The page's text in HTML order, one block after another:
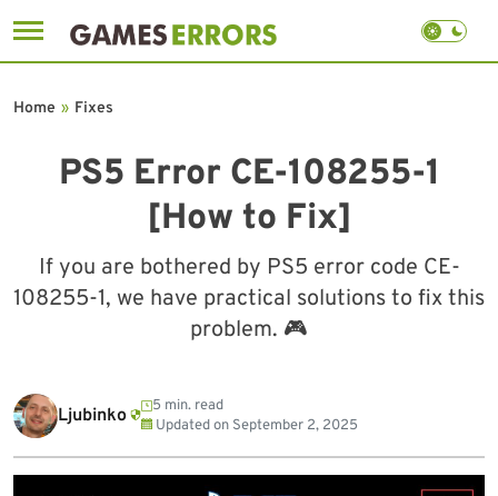
to
PS5 Error CE-108255-1
[How to Fix]
If you are bothered by PS5 error code CE-
108255-1, we have practical solutions to fix this
problem. 🎮
Home » Fixes
Ljubinko
5 min. read
Updated on September 2, 2025